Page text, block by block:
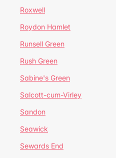
Roxwell
Roydon Hamlet
Runsell Green
Rush Green
Sabine's Green
Salcott-cum-Virley
Sandon
Seawick
Sewards End